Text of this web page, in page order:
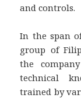
and controls.
In the span
group of
the
technical
trained by